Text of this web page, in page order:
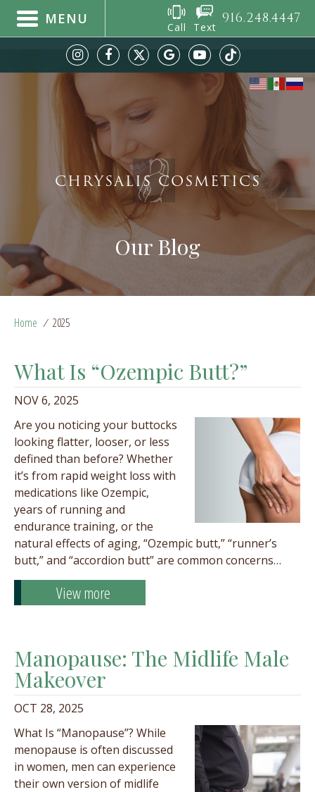
MENU Call Text 916.248.4447
CHRYSALIS COSMETICS
Our Blog
Home / 2025
What Is “Ozempic Butt?”
NOV 6, 2025
Are you noticing your buttocks
looking flatter, looser, or less
defined than before? Whether
it’s from rapid weight loss with
medications like Ozempic,
years of running and
endurance training, or the
natural effects of aging, “Ozempic butt,” “runner’s
butt,” and “accordion butt” are common concerns…
View more
Manopause: The Midlife Male
Makeover
OCT 28, 2025
What Is “Manopause”? While
menopause is often discussed
in women, men can experience
their own version of midlife